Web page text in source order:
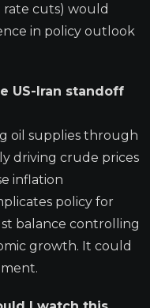
cuts) would
in policy outlook
US-Iran standoff
oil supplies through
driving crude prices
inflation
policy for
balance controlling
growth. It could